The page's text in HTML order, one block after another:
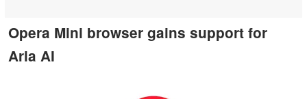
Opera Mini browser gains support for
Aria AI